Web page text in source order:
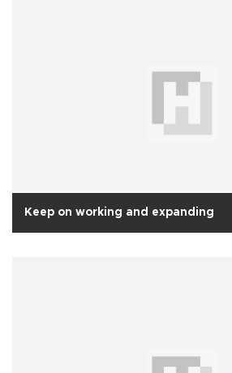
Keep on working and expanding